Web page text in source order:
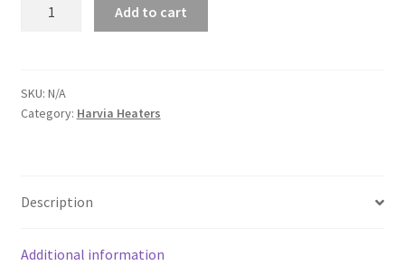
Add to cart
SKU: N/A
Category: Harvia Heaters
Description
Additional information